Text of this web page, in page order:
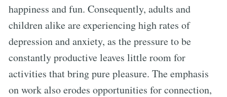
happiness and fun. Consequently, adults and
children alike are experiencing high rates of
depression and anxiety, as the pressure to be
constantly productive leaves little room for
activities that bring pure pleasure. The emphasis
on work also erodes opportunities for connection,